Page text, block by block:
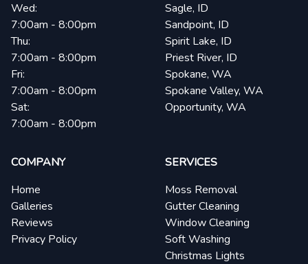
Wed:
7:00am - 8:00pm
Thu:
7:00am - 8:00pm
Fri:
7:00am - 8:00pm
Sat:
7:00am - 8:00pm
Sagle, ID
Sandpoint, ID
Spirit Lake, ID
Priest River, ID
Spokane, WA
Spokane Valley, WA
Opportunity, WA
COMPANY
Home
Galleries
Reviews
Privacy Policy
SERVICES
Moss Removal
Gutter Cleaning
Window Cleaning
Soft Washing
Christmas Lights